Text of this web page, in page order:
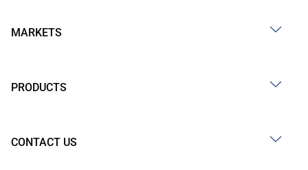
MARKETS
PRODUCTS
CONTACT US